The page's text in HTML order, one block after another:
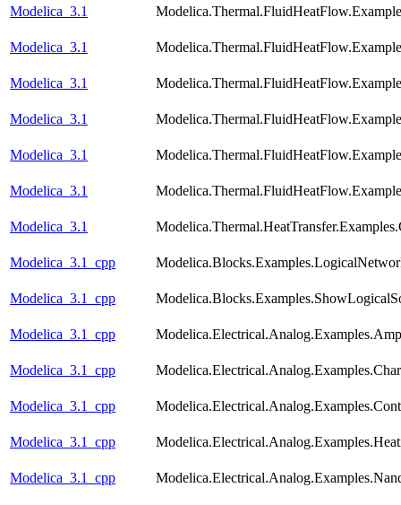
Modelica_3.1
Modelica_3.1
Modelica_3.1
Modelica_3.1
Modelica_3.1
Modelica_3.1
Modelica_3.1
Modelica_3.1_cpp
Modelica_3.1_cpp
Modelica_3.1_cpp
Modelica_3.1_cpp
Modelica_3.1_cpp
Modelica_3.1_cpp
Modelica_3.1_cpp